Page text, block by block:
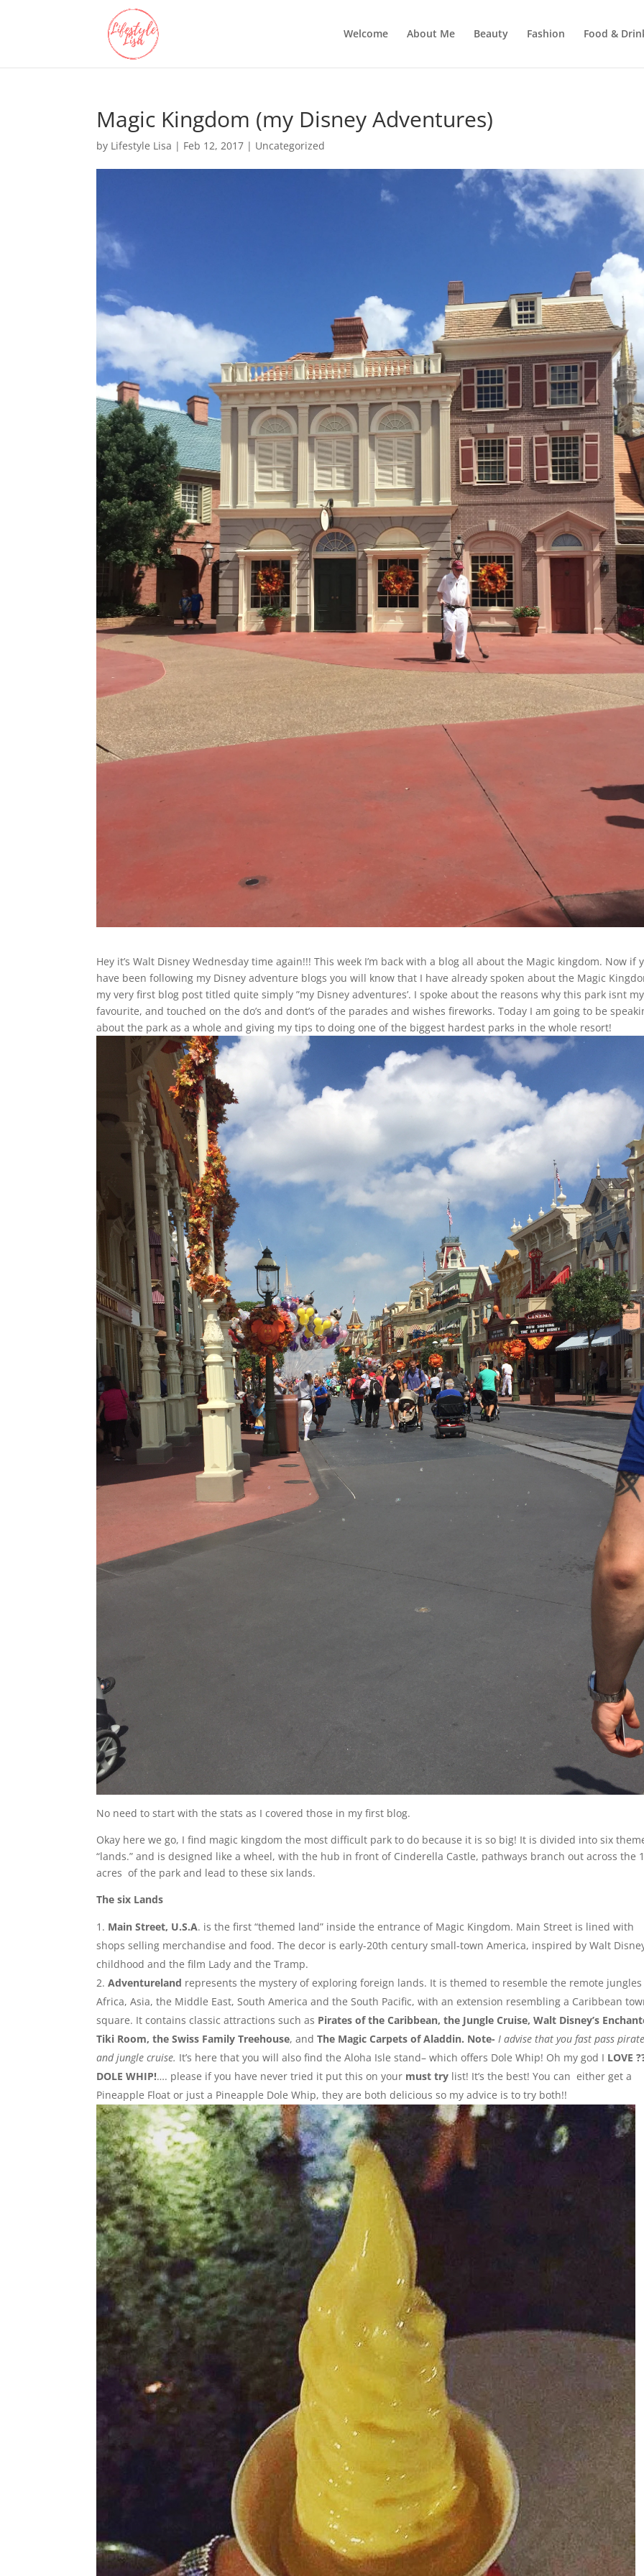
Welcome About Me Beauty Fashion Food &
Magic Kingdom (my Disney Adventures)
by Lifestyle Lisa | Feb 12, 2017 | Uncategorized
Hey it’s Walt Disney Wednesday time again!!! This week I’m back with a blog all about the Magic kingdom. Now if
have been following my Disney adventure blogs you will know that I have already spoken about the Magic
my very first blog post titled quite simply ”my Disney adventures’. I spoke about the reasons why this park isnt my
favourite, and touched on the do’s and dont’s of the parades and wishes fireworks. Today I am going to be
about the park as a whole and giving my tips to doing one of the biggest hardest parks in the whole resort!
No need to start with the stats as I covered those in my first blog.
Okay here we go, I find magic kingdom the most difficult park to do because it is so big! It is divided into six
“lands.” and is designed like a wheel, with the hub in front of Cinderella Castle, pathways branch out across the
acres of the park and lead to these six lands.
The six Lands
Main Street, U.S.A. is the first “themed land” inside the entrance of Magic Kingdom. Main Street is lined with
shops selling merchandise and food. The decor is early-20th century small-town America, inspired by Walt
childhood and the film Lady and the Tramp.
Adventureland represents the mystery of exploring foreign lands. It is themed to resemble the remote
Africa, Asia, the Middle East, South America and the South Pacific, with an extension resembling a Caribbean
square. It contains classic attractions such as Pirates of the Caribbean, the Jungle Cruise, Walt Disney’s
Tiki Room, the Swiss Family Treehouse, andThe Magic Carpets of Aladdin. Note- I advise that you fast pass
and jungle cruise. It’s here that you will also find the Aloha Isle stand– which offers Dole Whip! Oh my god I LOVE
DOLE WHIP!…. please if you have never tried it put this on your must try list! It’s the best! You can either get a
Pineapple Float or just a Pineapple Dole Whip, they are both delicious so my advice is to try both!!